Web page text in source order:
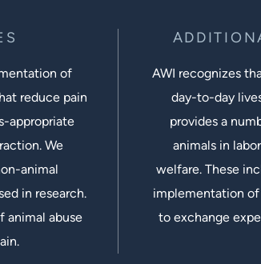
of
reduce pain
appropriate
We
animal
in research.
animal abuse
AWI recognizes
day-to-day
provides a
animals in
welfare. These
implementation
to exchange